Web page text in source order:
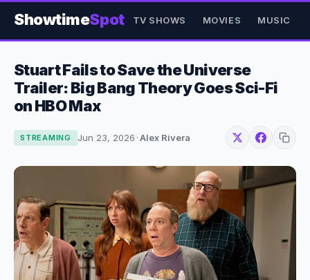
ShowtimeSpot TV SHOWS MOVIES MUSIC
Stuart Fails to Save the Universe
Trailer: Big Bang Theory Goes Sci-Fi
on HBO Max
STREAMING Jun 23, 2026 ·Alex Rivera